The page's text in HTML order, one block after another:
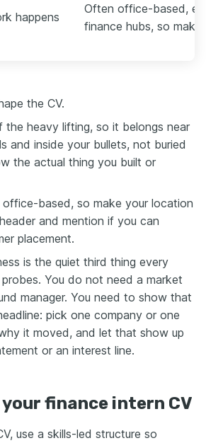
happens
Often office-based,
finance hubs, so
the CV.
the heavy lifting, so it belongs near
and inside your bullets, not buried
the actual thing you built or
office-based, so make your location
and mention if you can
placement.
is the quiet third thing every
You do not need a market
manager. You need to show that
pick one company or one
it moved, and let that show up
or an interest line.
finance intern CV
use a skills-led structure so